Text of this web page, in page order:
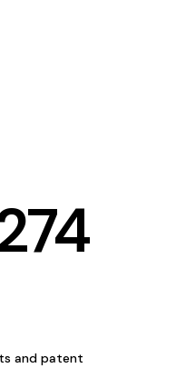
and patent